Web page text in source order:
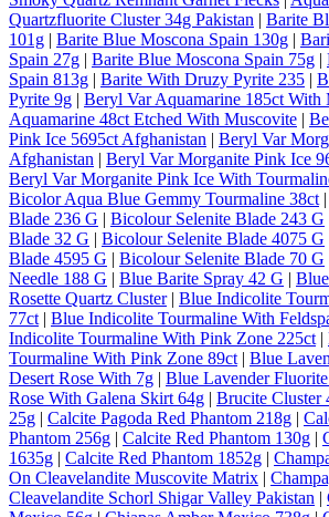
Quartzfluorite Cluster 34g Pakistan | Barite
101g | Barite Blue Moscona Spain 130g |
Spain 27g | Barite Blue Moscona Spain 75g |
Spain 813g | Barite With Druzy Pyrite 235 |
Pyrite 9g | Beryl Var Aquamarine 185ct With
Aquamarine 48ct Etched With Muscovite |
Pink Ice 5695ct Afghanistan | Beryl Var
Afghanistan | Beryl Var Morganite Pink Ice
Beryl Var Morganite Pink Ice With
Bicolor Aqua Blue Gemmy Tourmaline 38ct |
Blade 236 G | Bicolour Selenite Blade 243 G
Blade 32 G | Bicolour Selenite Blade 4075 G
Blade 4595 G | Bicolour Selenite Blade 70 G
Needle 188 G | Blue Barite Spray 42 G |
Rosette Quartz Cluster| Blue Indicolite
77ct | Blue Indicolite Tourmaline With
Indicolite Tourmaline With Pink Zone 225ct |
Tourmaline With Pink Zone 89ct | Blue
Desert Rose With 7g | Blue Lavender
Rose With Galena Skirt 64g | Brucite
25g | Calcite Pagoda Red Phantom 218g |
Phantom 256g | Calcite Red Phantom 130g |
1635g | Calcite Red Phantom 1852g |
On Cleavelandite Muscovite Matrix |
Cleavelandite Schorl Shigar Valley Pakistan |